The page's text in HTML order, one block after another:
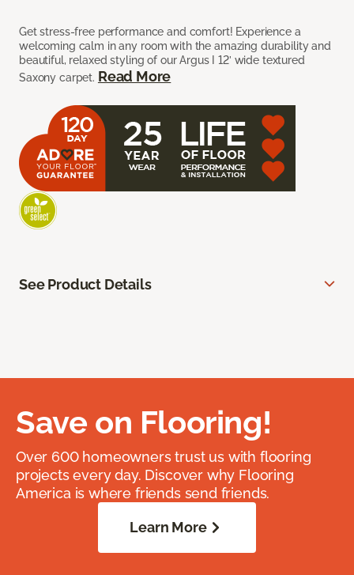
Get stress-free performance and comfort! Experience a
welcoming calm in any room with the amazing durability and
beautiful, relaxed styling of our Argus I 12’ wide textured
Saxony carpet. Read More
See Product Details
Save on Flooring!
Over 600 homeowners trust us with flooring
projects every day. Discover why Flooring
America is where friends send friends.
Learn More